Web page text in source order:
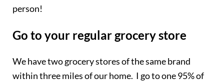
person!
Go to your regular grocery store
We have two grocery stores of the same brand
within three miles of our home. I go to one 95% of